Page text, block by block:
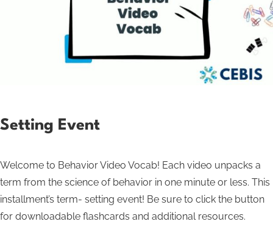
Setting Event
Welcome to Behavior Video Vocab! Each video unpacks a
term from the science of behavior in one minute or less. This
installment’s term- setting event! Be sure to click the button
for downloadable flashcards and additional resources.